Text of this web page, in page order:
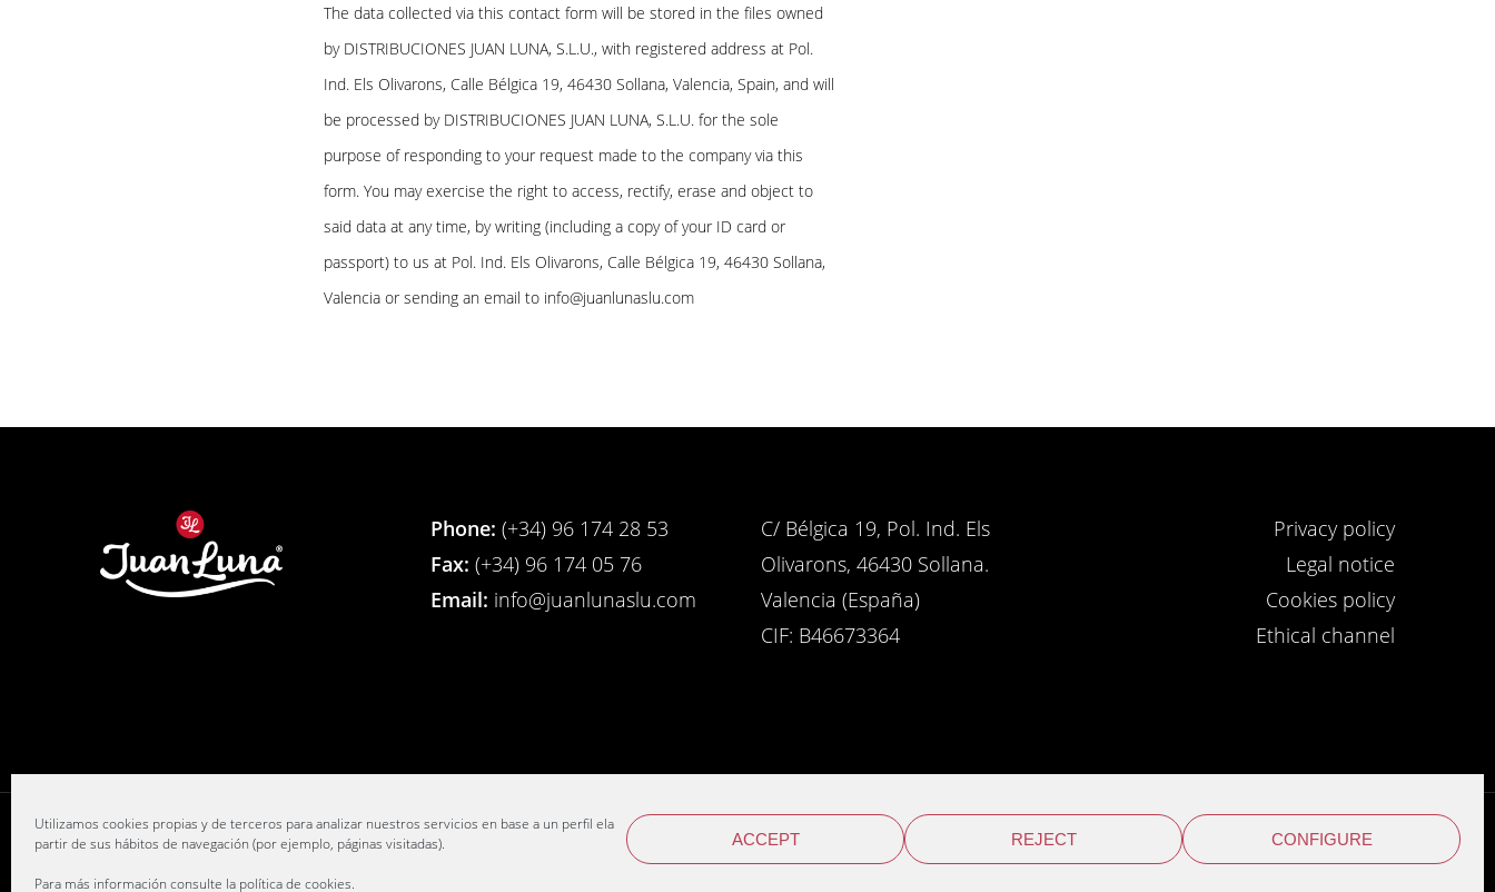
Utilizamos cookies propias y de terceros para analizar nuestros servicios en base a un perfil elaborado a
partir de sus hábitos de navegación (por ejemplo, páginas visitadas).
Para más información consulte la política de cookies.
ACCEPT REJECT CONFIGURE
The data collected via this contact form will be stored in the files owned
by DISTRIBUCIONES JUAN LUNA, S.L.U., with registered address at Pol.
Ind. Els Olivarons, Calle Bélgica 19, 46430 Sollana, Valencia, Spain, and will
be processed by DISTRIBUCIONES JUAN LUNA, S.L.U. for the sole
purpose of responding to your request made to the company via this
form. You may exercise the right to access, rectify, erase and object to
said data at any time, by writing (including a copy of your ID card or
passport) to us at Pol. Ind. Els Olivarons, Calle Bélgica 19, 46430 Sollana,
Valencia or sending an email to info@juanlunaslu.com
Phone: (+34) 96 174 28 53
Fax: (+34) 96 174 05 76
Email: info@juanlunaslu.com
C/ Bélgica 19, Pol. Ind. Els
Olivarons, 46430 Sollana.
Valencia (España)
CIF: B46673364
Privacy policy
Legal notice
Cookies policy
Ethical channel
Web designEnne estudio